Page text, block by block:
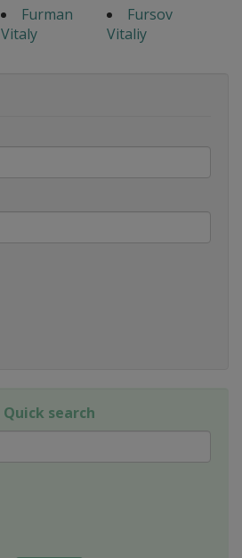
Furman
Vitaly
Fursov
Vitaliy
Quick search